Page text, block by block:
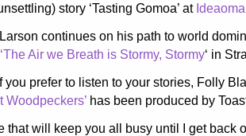
story ‘Tasting Gomoa’ at
continues on his path to world
‘The Air we Breath is Stormy, Stormy‘ in
you prefer to listen to your stories, Folly
Woodpeckers’ has been produced by
that will keep you all busy until I get back